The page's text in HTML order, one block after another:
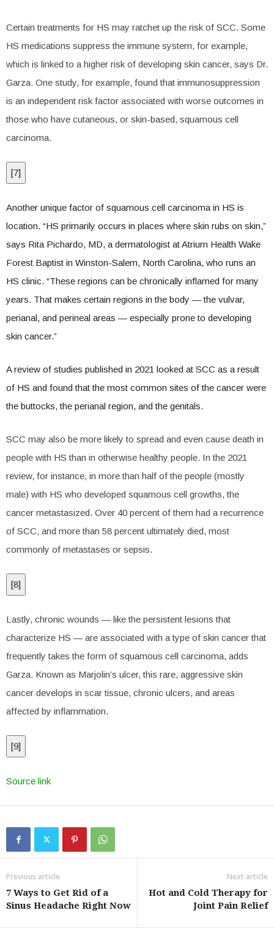
Certain treatments for HS may ratchet up the risk of SCC. Some
HS medications suppress the immune system, for example,
which is linked to a higher risk of developing skin cancer, says Dr.
Garza. One study, for example, found that immunosuppression
is an independent risk factor associated with worse outcomes in
those who have cutaneous, or skin-based, squamous cell
carcinoma.
[7]
Another unique factor of squamous cell carcinoma in HS is
location. “HS primarily occurs in places where skin rubs on skin,”
says Rita Pichardo, MD, a dermatologist at Atrium Health Wake
Forest Baptist in Winston-Salem, North Carolina, who runs an
HS clinic. “These regions can be chronically inflamed for many
years. That makes certain regions in the body — the vulvar,
perianal, and perineal areas — especially prone to developing
skin cancer.”
A review of studies published in 2021 looked at SCC as a result
of HS and found that the most common sites of the cancer were
the buttocks, the perianal region, and the genitals.
SCC may also be more likely to spread and even cause death in
people with HS than in otherwise healthy people. In the 2021
review, for instance, in more than half of the people (mostly
male) with HS who developed squamous cell growths, the
cancer metastasized. Over 40 percent of them had a recurrence
of SCC, and more than 58 percent ultimately died, most
commonly of metastases or sepsis.
[8]
Lastly, chronic wounds — like the persistent lesions that
characterize HS — are associated with a type of skin cancer that
frequently takes the form of squamous cell carcinoma, adds
Garza. Known as Marjolin’s ulcer, this rare, aggressive skin
cancer develops in scar tissue, chronic ulcers, and areas
affected by inflammation.
[9]
Source link
Previous article
7 Ways to Get Rid of a
Sinus Headache Right Now
Next article
Hot and Cold Therapy for
Joint Pain Relief